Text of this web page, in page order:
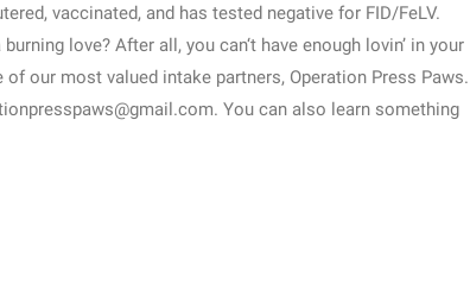
vaccinated, and has tested negative for FID/FeLV.
love? After all, you can‘t have enough lovin’ in your
our most valued intake partners, Operation Press Paws.
You can also learn something